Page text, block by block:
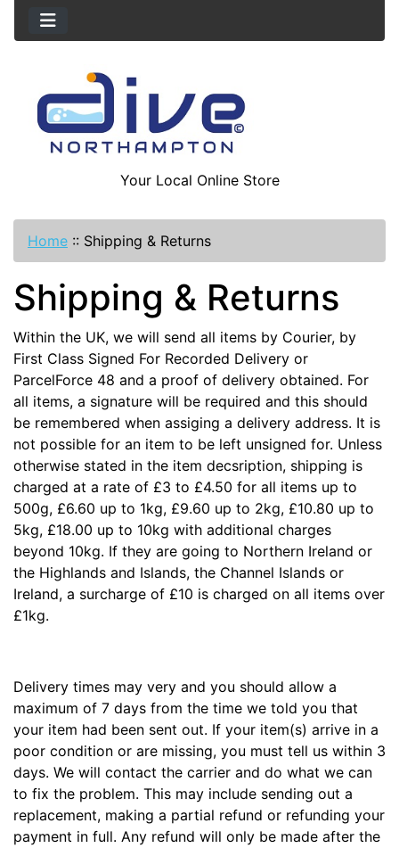
Your Local Online Store
Home :: Shipping & Returns
Shipping & Returns
Within the UK, we will send all items by Courier, by
First Class Signed For Recorded Delivery or
ParcelForce 48 and a proof of delivery obtained. For
all items, a signature will be required and this should
be remembered when assiging a delivery address. It is
not possible for an item to be left unsigned for. Unless
otherwise stated in the item decsription, shipping is
charged at a rate of £3 to £4.50 for all items up to
500g, £6.60 up to 1kg, £9.60 up to 2kg, £10.80 up to
5kg, £18.00 up to 10kg with additional charges
beyond 10kg. If they are going to Northern Ireland or
the Highlands and Islands, the Channel Islands or
Ireland, a surcharge of £10 is charged on all items over
£1kg.
Delivery times may very and you should allow a
maximum of 7 days from the time we told you that
your item had been sent out. If your item(s) arrive in a
poor condition or are missing, you must tell us within 3
days. We will contact the carrier and do what we can
to fix the problem. This may include sending out a
replacement, making a partial refund or refunding your
payment in full. Any refund will only be made after the